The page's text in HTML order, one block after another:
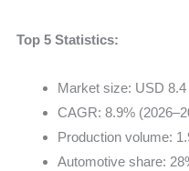
Top 5 Statistics:
Market size: USD 8.4
CAGR: 8.9%
Production volume:
Automotive share: